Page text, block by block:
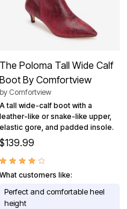
The Poloma Tall Wide Calf
Boot By Comfortview
by Comfortview
A tall wide-calf boot with a
leather-like or snake-like upper,
elastic gore, and padded insole.
$139.99
What customers like:
Perfect and comfortable heel
height